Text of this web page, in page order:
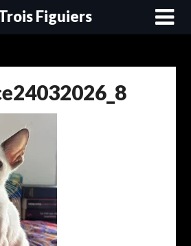
Figuiers